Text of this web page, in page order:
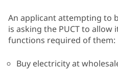
An applicant attempting to
is asking the PUCT to
functions required of them:
Buy electricity at